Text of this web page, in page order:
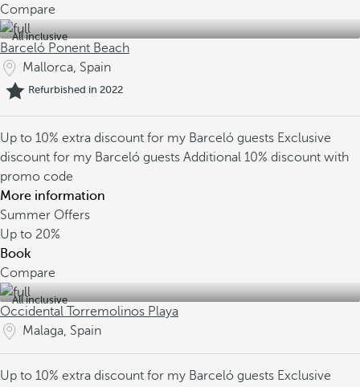
Compare
All inclusive
Barceló Ponent Beach
Mallorca, Spain
Refurbished in 2022
Up to 10% extra discount for my Barceló guests Exclusive
discount for my Barceló guests Additional 10% discount with
promo code
More information
Summer Offers
Up to 20%
Book
Compare
All inclusive
Occidental Torremolinos Playa
Malaga, Spain
Up to 10% extra discount for my Barceló guests Exclusive